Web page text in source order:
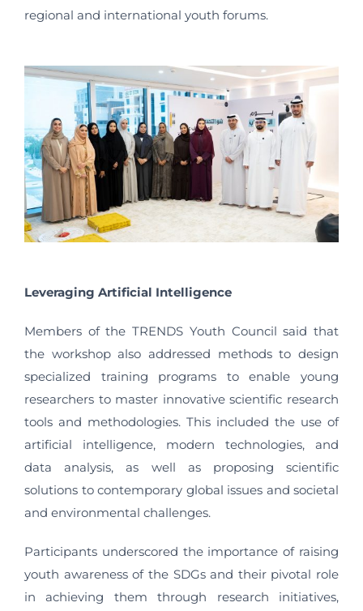
regional and international youth forums.
Leveraging Artificial Intelligence
Members of the TRENDS Youth Council said that
the workshop also addressed methods to design
specialized training programs to enable young
researchers to master innovative scientific research
tools and methodologies. This included the use of
artificial intelligence, modern technologies, and
data analysis, as well as proposing scientific
solutions to contemporary global issues and societal
and environmental challenges.
Participants underscored the importance of raising
youth awareness of the SDGs and their pivotal role
in achieving them through research initiatives,